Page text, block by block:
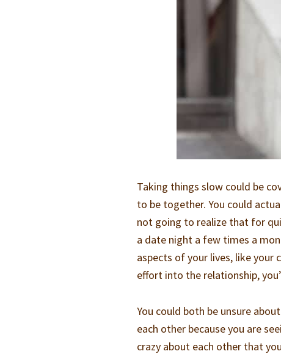
Taking things slow could be
to be together. You could
not going to realize that for
a date night a few times a
aspects of your lives, like
effort into the relationship,
You could both be unsure
each other because you are
crazy about each other that